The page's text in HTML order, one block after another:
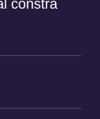
constra